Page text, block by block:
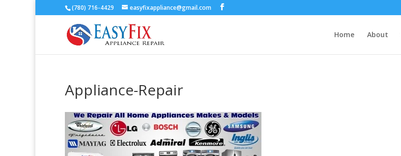
(780) 716-4429 easyfixappliance@gmail.com
Home About
Appliance-Repair